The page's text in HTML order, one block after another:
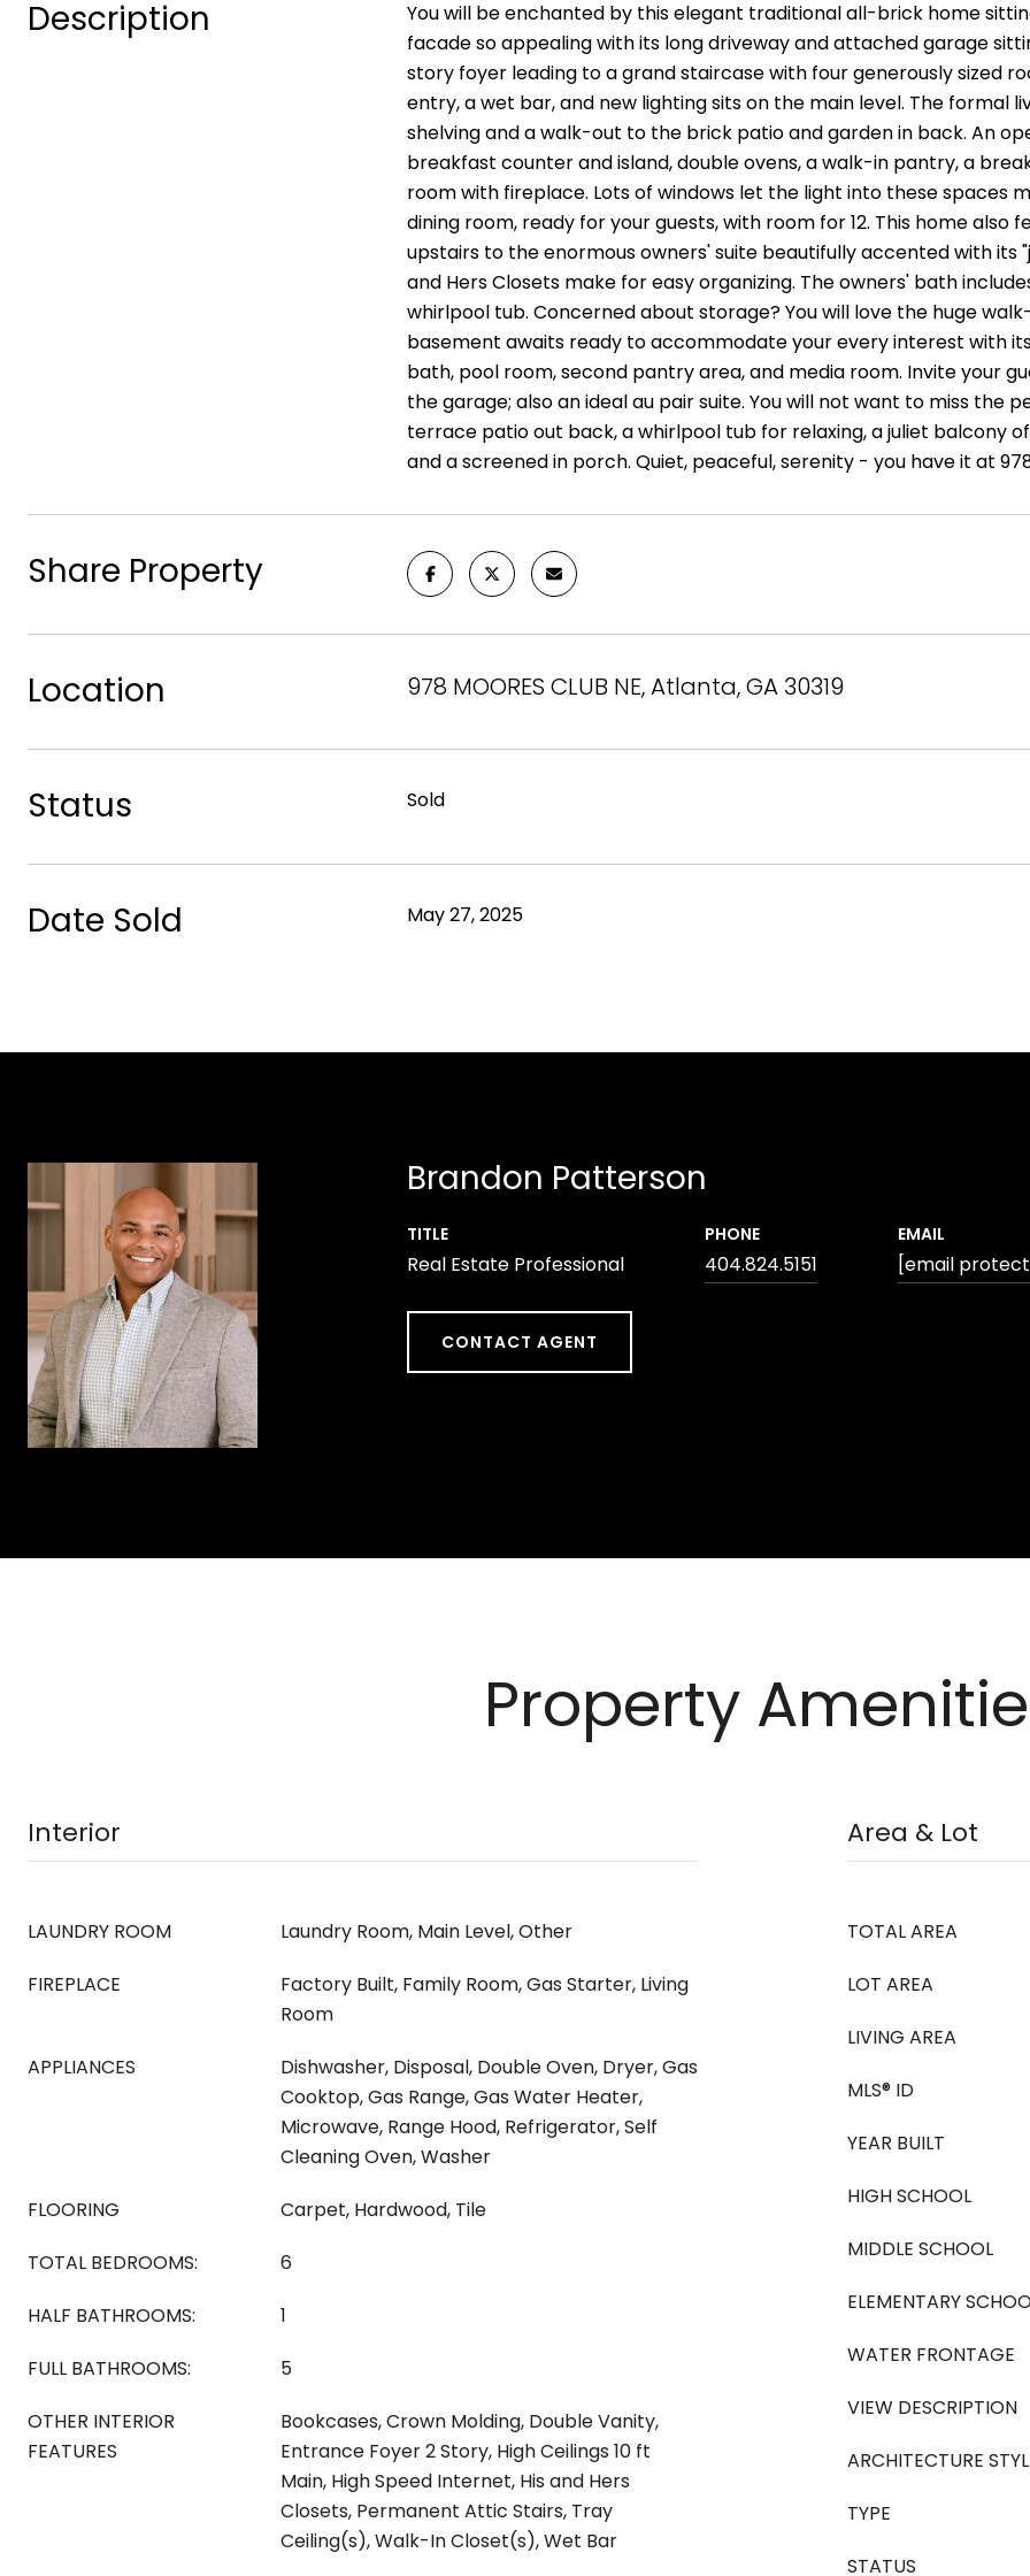
Description
You will be enchanted by this elegant traditional all-brick home
facade so appealing with its long driveway and attached garage
story foyer leading to a grand staircase with four generously sized
entry, a wet bar, and new lighting sits on the main level. The formal
shelving and a walk-out to the brick patio and garden in back. An
breakfast counter and island, double ovens, a walk-in pantry, a
room with fireplace. Lots of windows let the light into these spaces
dining room, ready for your guests, with room for 12. This home
upstairs to the enormous owners' suite beautifully accented with its
and Hers Closets make for easy organizing. The owners' bath
whirlpool tub. Concerned about storage? You will love the huge
basement awaits ready to accommodate your every interest with
bath, pool room, second pantry area, and media room. Invite your
the garage; also an ideal au pair suite. You will not want to miss
terrace patio out back, a whirlpool tub for relaxing, a juliet balcony
and a screened in porch. Quiet, peaceful, serenity - you have it at
Share Property
Location 978 MOORES CLUB NE, Atlanta, GA 30319
Status Sold
Date Sold May 27, 2025
Brandon Patterson
TITLE
Real Estate Professional
PHONE
404.824.5151
EMAIL
[email
CONTACT AGENT
Property
Interior
LAUNDRY ROOM
Laundry Room, Main Level, Other
FIREPLACE
Factory Built, Family Room, Gas Starter, Living
Room
APPLIANCES
Dishwasher, Disposal, Double Oven, Dryer, Gas
Cooktop, Gas Range, Gas Water Heater,
Microwave, Range Hood, Refrigerator, Self
Cleaning Oven, Washer
FLOORING
Carpet, Hardwood, Tile
TOTAL BEDROOMS:
6
HALF BATHROOMS:
1
FULL BATHROOMS:
5
OTHER INTERIOR
FEATURES
Bookcases, Crown Molding, Double Vanity,
Entrance Foyer 2 Story, High Ceilings 10 ft
Main, High Speed Internet, His and Hers
Closets, Permanent Attic Stairs, Tray
Ceiling(s), Walk-In Closet(s), Wet Bar
Area & Lot
TOTAL AREA
LOT AREA
LIVING AREA
MLS® ID
YEAR BUILT
HIGH SCHOOL
MIDDLE SCHOOL
ELEMENTARY
WATER FRONTAGE
VIEW DESCRIPTION
ARCHITECTURE
TYPE
STATUS